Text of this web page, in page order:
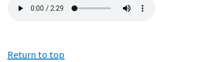
file
Return to top